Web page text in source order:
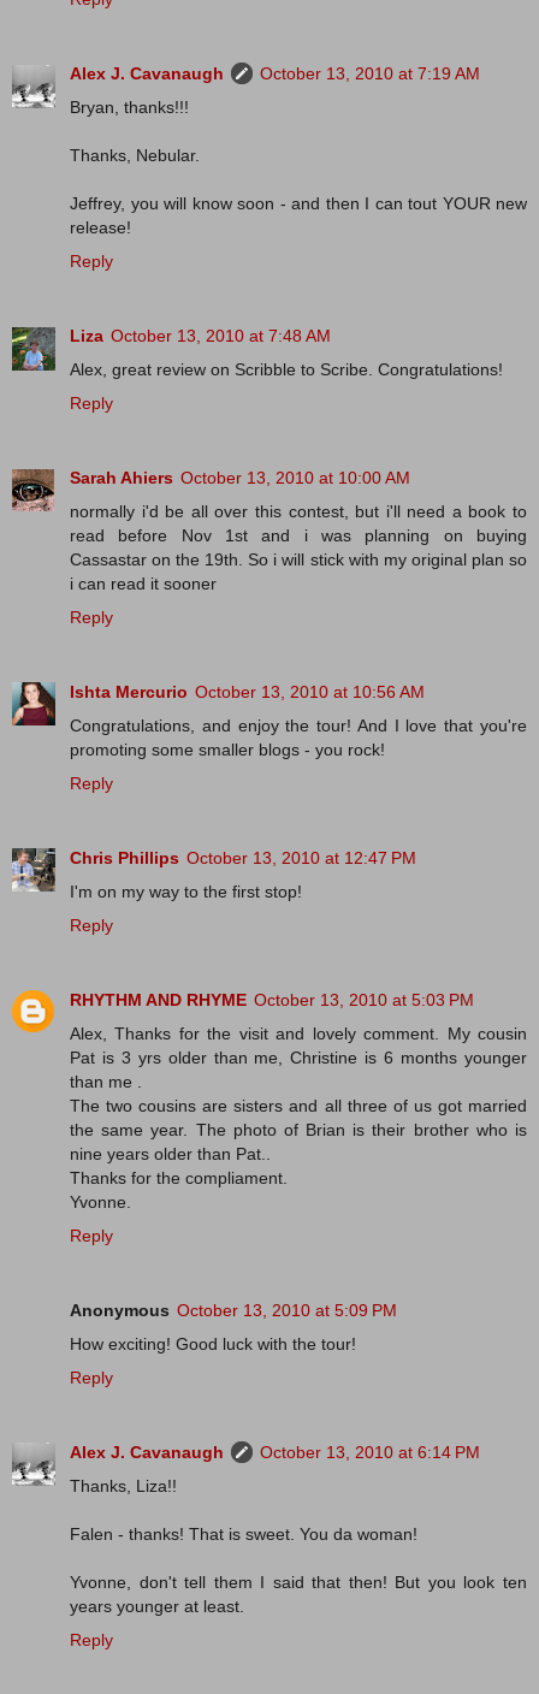
Alex J. Cavanaugh
October 13, 2010 at 7:19 AM
Bryan, thanks!!!
Thanks, Nebular.
Jeffrey, you will know soon - and then I can tout YOUR new
release!
Reply
Liza October 13, 2010 at 7:48 AM
Alex, great review on Scribble to Scribe. Congratulations!
Reply
Sarah Ahiers October 13, 2010 at 10:00 AM
normally i'd be all over this contest, but i'll need a book to
read before Nov 1st and i was planning on buying
Cassastar on the 19th. So i will stick with my original plan so
i can read it sooner
Reply
Ishta Mercurio October 13, 2010 at 10:56 AM
Congratulations, and enjoy the tour! And I love that you're
promoting some smaller blogs - you rock!
Reply
Chris Phillips October 13, 2010 at 12:47 PM
I'm on my way to the first stop!
Reply
RHYTHM AND RHYME October 13, 2010 at 5:03 PM
Alex, Thanks for the visit and lovely comment. My cousin
Pat is 3 yrs older than me, Christine is 6 months younger
than me .
The two cousins are sisters and all three of us got married
the same year. The photo of Brian is their brother who is
nine years older than Pat..
Thanks for the compliament.
Yvonne.
Reply
Anonymous October 13, 2010 at 5:09 PM
How exciting! Good luck with the tour!
Reply
Alex J. Cavanaugh
October 13, 2010 at 6:14 PM
Thanks, Liza!!
Falen - thanks! That is sweet. You da woman!
Yvonne, don't tell them I said that then! But you look ten
years younger at least.
Reply